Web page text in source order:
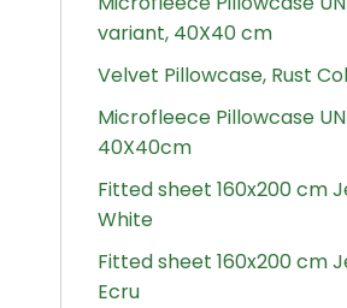
variant, 40X40 cm
Velvet Pillowcase, Rust
Microfleece Pillowcase
40X40cm
Fitted sheet 160x200 cm
White
Fitted sheet 160x200 cm
Ecru